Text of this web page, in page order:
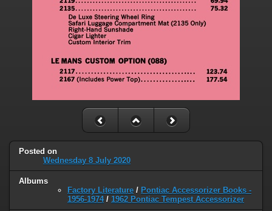
Posted on
Wednesday 8 July 2020
Albums
Factory Literature / Pontiac Accessorizer Books -
1956-1974/ 1962 Pontiac Tempest Accessorizer